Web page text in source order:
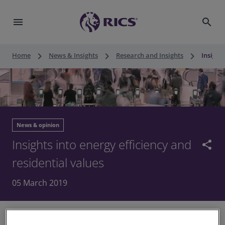
menu search
Home keyboard_arrow_right News & Insights keyboard_arrow_right Research and Insights keyboard_arrow_right
News & opinion
Insights into energy efficiency and
residential values
share
05 March 2019